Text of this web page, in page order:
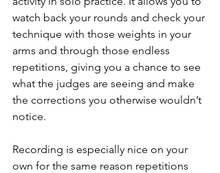
watch back your rounds and check your
technique with those weights in your
arms and through those endless
repetitions, giving you a chance to see
what the judges are seeing and make
the corrections you otherwise wouldn’t
notice.
Recording is especially nice on your
own for the same reason repetitions